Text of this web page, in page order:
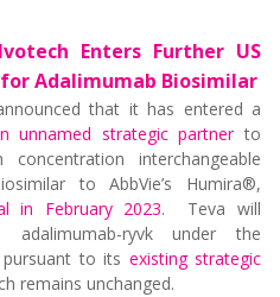
Enters Further US
Adalimumab Biosimilar
that it has entered a
unnamed strategic partnerto
interchangeable
to AbbVie’s Humira®,
in February 2023. Teva will
adalimumab-ryvk under the
to its existing strategic
remains unchanged.